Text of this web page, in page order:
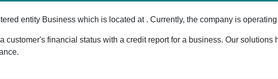
entity Business which is located at . Currently, the company is
customer's financial status with a credit report for a business. Our